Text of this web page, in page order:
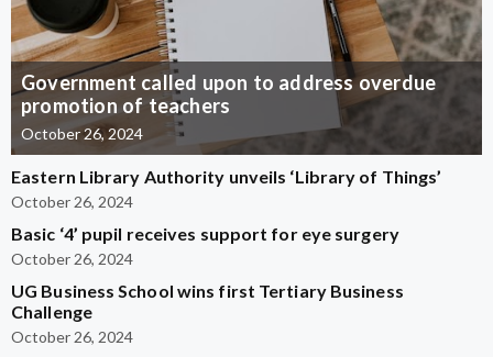
Government called upon to address overdue
promotion of teachers
October 26, 2024
Eastern Library Authority unveils ‘Library of Things’
October 26, 2024
Basic ‘4’ pupil receives support for eye surgery
October 26, 2024
UG Business School wins first Tertiary Business
Challenge
October 26, 2024